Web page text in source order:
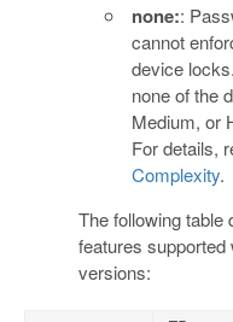
none::
cannot
device
none of the
Medium, or
For details,
Complexity.
The following
features
versions: